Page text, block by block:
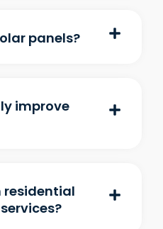
panels?
improve
residential